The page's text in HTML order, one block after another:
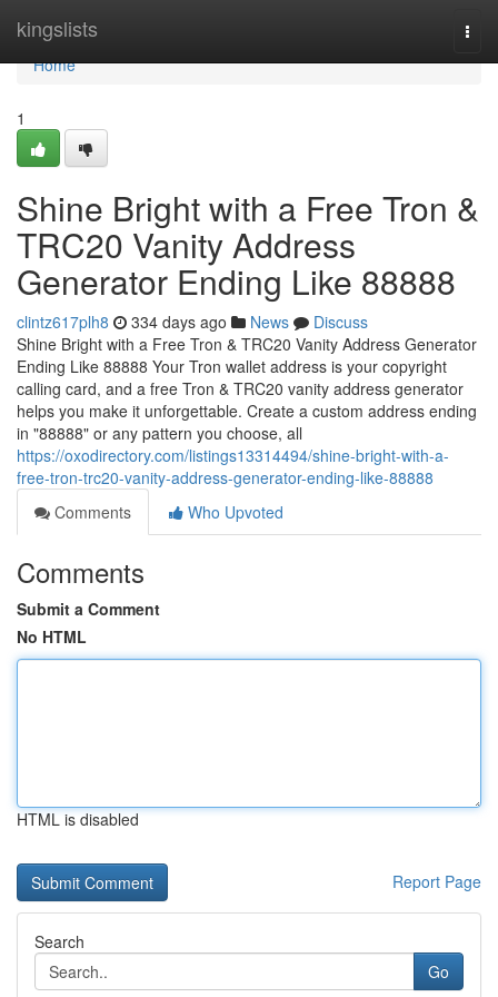
kingslists
Home
Home
1
Shine Bright with a Free Tron &
TRC20 Vanity Address
Generator Ending Like 88888
clintz617plh8 334 days ago News
Discuss
Shine Bright with a Free Tron & TRC20 Vanity Address Generator
Ending Like 88888 Your Tron wallet address is your copyright
calling card, and a free Tron & TRC20 vanity address generator
helps you make it unforgettable. Create a custom address ending
in "88888" or any pattern you choose, all
https://oxodirectory.com/listings13314494/shine-bright-with-a-
free-tron-trc20-vanity-address-generator-ending-like-88888
Comments
Who Upvoted
Comments
Submit a Comment
No HTML
HTML is disabled
Report Page
Search
Go